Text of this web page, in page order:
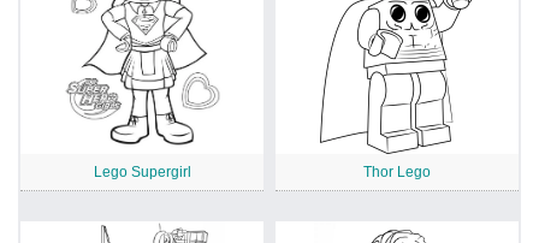
Lego Supergirl Thor Lego